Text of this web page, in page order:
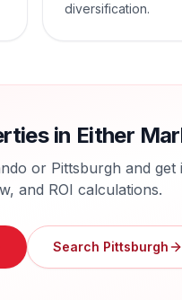
diversification.
in Either
or Pittsburgh and get
and ROI calculations.
Search Pittsburgh